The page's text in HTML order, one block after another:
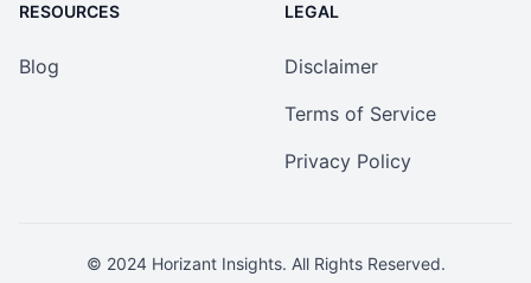
RESOURCES
Blog
LEGAL
Disclaimer
Terms of Service
Privacy Policy
© 2024 Horizant Insights. All Rights Reserved.